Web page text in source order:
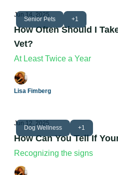
Senior Pets +1
Jun 14, 2025
How Often Should I
Vet?
At Least Twice a Year
Lisa Fimberg
Dog Wellness +1
Jun 12, 2025
How Can You Tell If
Recognizing the signs